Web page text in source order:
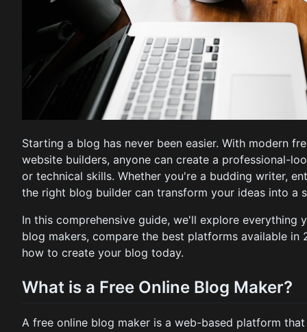
Starting a blog has never been easier. With modern
website builders, anyone can create a professional-
or technical skills. Whether you're a budding writer,
the right blog builder can transform your ideas into a
In this comprehensive guide, we'll explore everything
blog makers, compare the best platforms available
how to create your blog today.
What is a Free Online Blog Maker?
A free online blog maker is a web-based platform